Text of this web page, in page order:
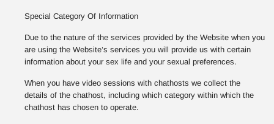
Special Category Of Information
Due to the nature of the services provided by the Website when you
are using the Website’s services you will provide us with certain
information about your sex life and your sexual preferences.
When you have video sessions with chathosts we collect the
details of the chathost, including which category within which the
chathost has chosen to operate.